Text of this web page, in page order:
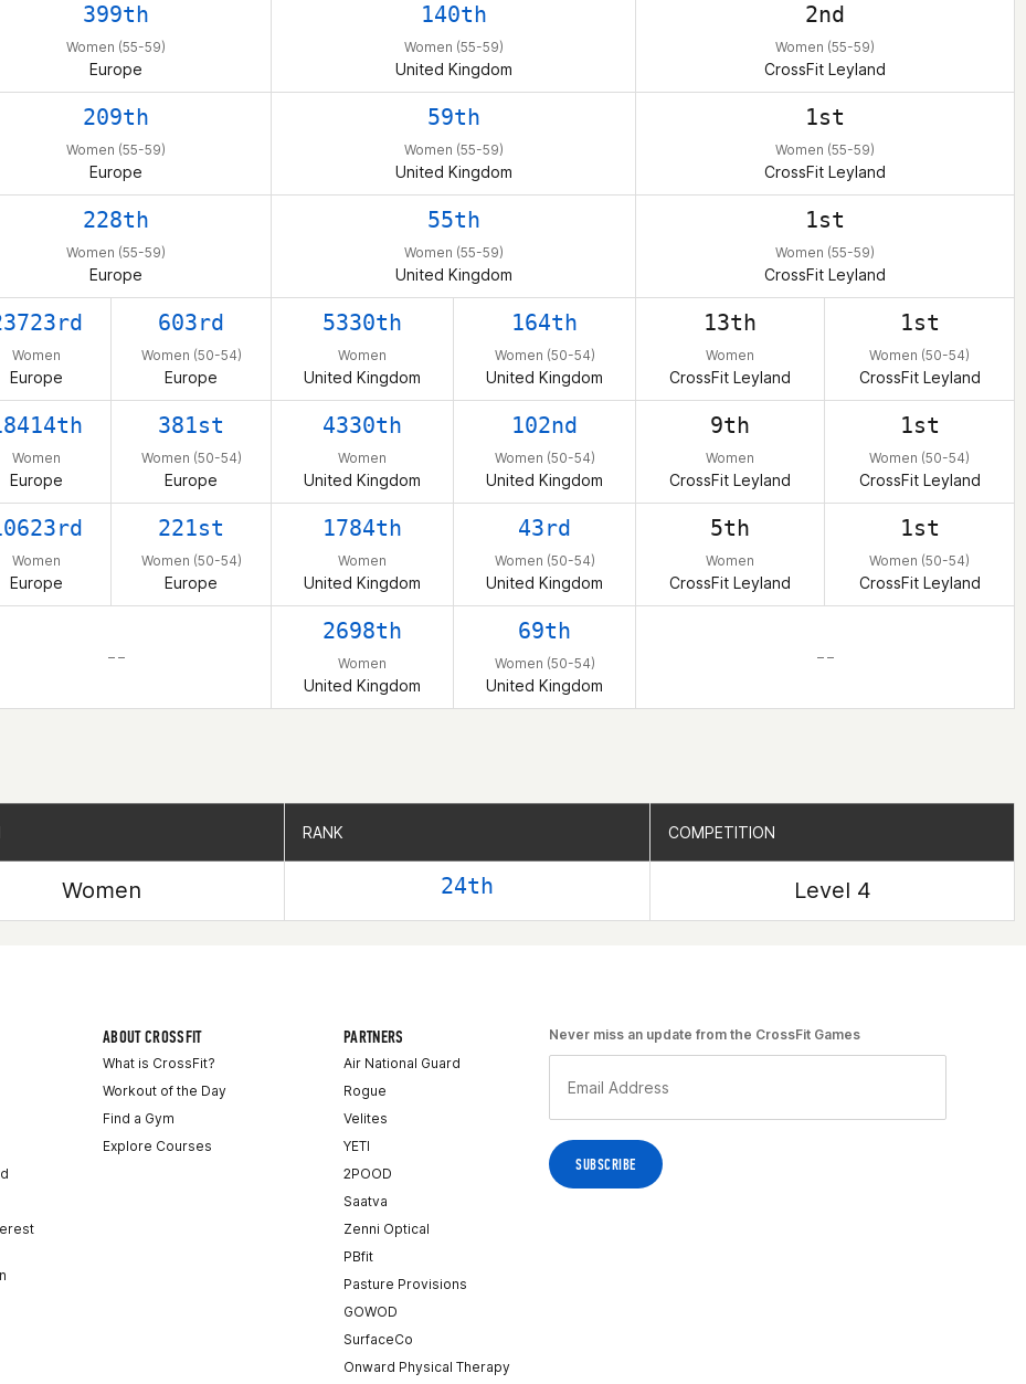
399th
Women (55-59)
Europe
140th
Women (55-59)
United Kingdom
2nd
Women (55-59)
CrossFit Leyland
209th
Women (55-59)
Europe
59th
Women (55-59)
United Kingdom
1st
Women (55-59)
CrossFit Leyland
228th
Women (55-59)
Europe
55th
Women (55-59)
United Kingdom
1st
Women (55-59)
CrossFit Leyland
Women
Europe
603rd
Women (50-54)
Europe
5330th
Women
United Kingdom
164th
Women (50-54)
United Kingdom
13th
Women
CrossFit Leyland
1st
Women (50-54)
CrossFit Leyland
Women
Europe
381st
Women (50-54)
Europe
4330th
Women
United Kingdom
102nd
Women (50-54)
United Kingdom
9th
Women
CrossFit Leyland
1st
Women (50-54)
CrossFit Leyland
Women
Europe
221st
Women (50-54)
Europe
1784th
Women
United Kingdom
43rd
Women (50-54)
United Kingdom
5th
Women
CrossFit Leyland
1st
Women (50-54)
CrossFit Leyland
– –
2698th
Women
United Kingdom
69th
Women (50-54)
United Kingdom
– –
RANK COMPETITION
Women 24th Level 4
RANK COMPETITION
ABOUT CROSSFIT
What is CrossFit?
Workout of the Day
Find a Gym
Explore Courses
PARTNERS
Air National Guard
Rogue
Velites
YETI
2POOD
Saatva
Zenni Optical
PBfit
Pasture Provisions
GOWOD
SurfaceCo
Onward Physical Therapy
Never miss an update from the CrossFit Games